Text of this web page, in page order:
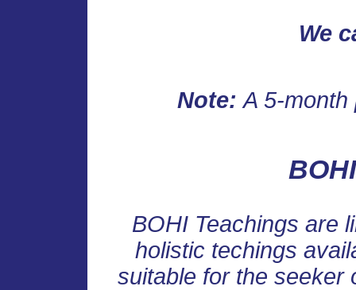
We
Note: A 5-month
BOHI Teachings are
holistic techings
suitable for the seeker